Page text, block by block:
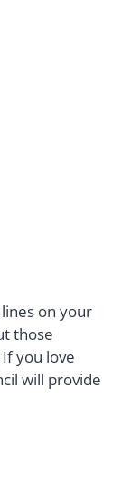
on your
those
you love
will provide